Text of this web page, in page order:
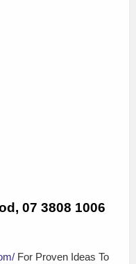
07 3808 1006
For Proven Ideas To